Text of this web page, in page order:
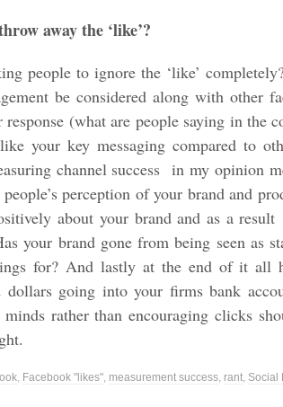
away the ‘like’?
people to ignore the ‘like’
be considered along with other
response (what are people saying in the
your key messaging compared to
channel success in my opinion
perception of your brand and
about your brand and as a result
your brand gone from being seen as
for? And lastly at the end of it all
dollars going into your firms bank
minds rather than encouraging clicks
, Facebook "likes", measurement success, rant, Social